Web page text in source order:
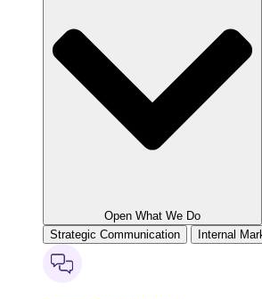
Open What We Do
Strategic Communication
Internal